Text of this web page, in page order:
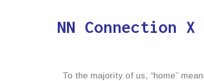
NN Connection
To the majority of us, “home”